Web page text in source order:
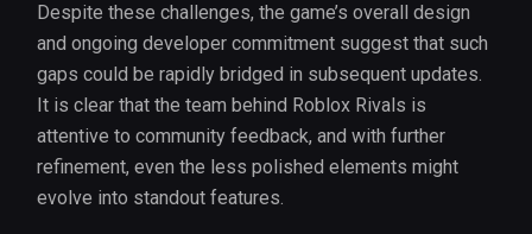
Despite these challenges, the game’s overall design
and ongoing developer commitment suggest that such
gaps could be rapidly bridged in subsequent updates.
It is clear that the team behind Roblox Rivals is
attentive to community feedback, and with further
refinement, even the less polished elements might
evolve into standout features.